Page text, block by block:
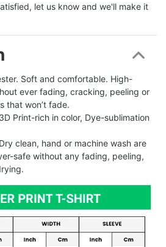
let us know and we'll make it
Soft and comfortable. High-
ever fading, cracking, peeling or
that won’t fade.
Print-rich in color, Dye-sublimation
clean, hand or machine wash are
safe without any fading, peeling,